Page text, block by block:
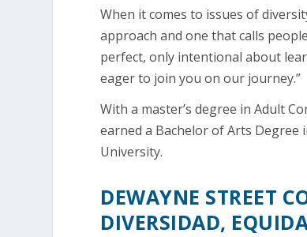
When it comes to issues of
approach and one that calls
perfect, only intentional about
eager to join you on our journey.”
With a master’s degree in Adult
earned a Bachelor of Arts Degree
University.
DEWAYNE STREET
DIVERSIDAD,